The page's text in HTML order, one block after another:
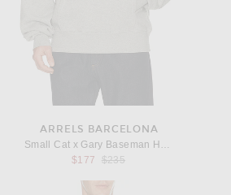
ARRELS BARCELONA
Small Cat x Gary Baseman Hoodie
$177
Previous price:
$235